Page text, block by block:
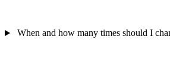
When and how many times should I